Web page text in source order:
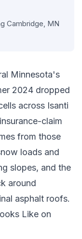
Cambridge, MN
Minnesota's
2024 dropped
across Isanti
claim
from those
loads and
slopes, and the
around
asphalt roofs.
Like on